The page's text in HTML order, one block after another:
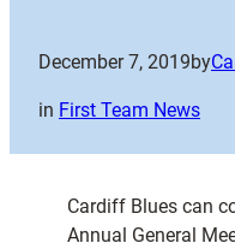
December 7, 2019by
in First Team News
Cardiff Blues can
Annual General